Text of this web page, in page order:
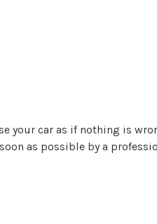
your car as if nothing is
as possible by a